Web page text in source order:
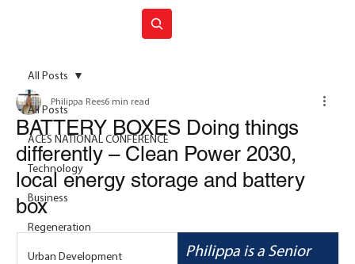
All Posts
ACES NATIONAL CONFERENCE
Technology
Business
Regeneration
Urban Development
All Posts
BATTERY BOXES Doing things
differently – Clean Power 2030,
local energy storage and battery
box
Philippa Rees6 min read
Philippa is a Senior